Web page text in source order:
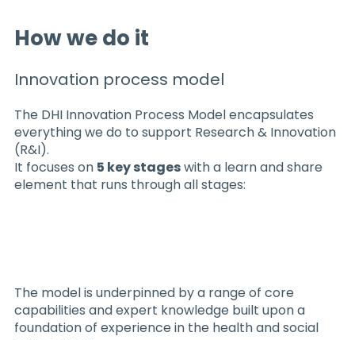
How we do it
Innovation process model
The DHI Innovation Process Model encapsulates
everything we do to support Research & Innovation
(R&I).
It focuses on 5 key stageswith a learn and share
element that runs through all stages:​​
The model is underpinned by a range of core
capabilities and expert knowledge built upon a
foundation of experience in the health and social